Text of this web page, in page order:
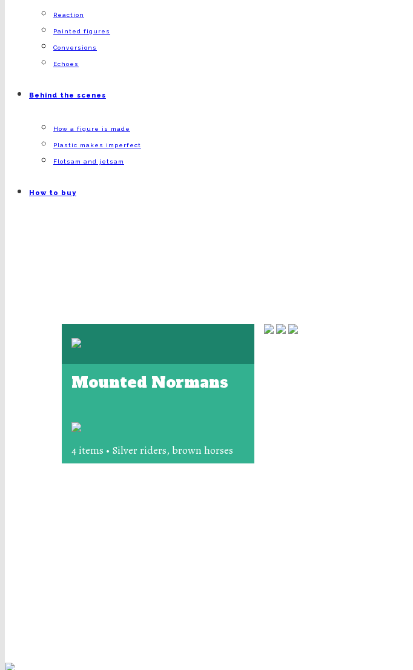
Reaction
Painted figures
Conversions
Echoes
Behind the scenes
How a figure is made
Plastic makes imperfect
Flotsam and jetsam
How to buy
Mounted Normans
4 items • Silver riders, brown horses